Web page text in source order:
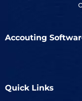
Accouting
Quick Links